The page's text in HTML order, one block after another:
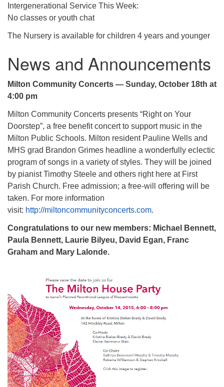
Intergenerational Service This Week:
No classes or youth chat
The Nursery is available for children 4 years and younger
News and Announcements
Milton Community Concerts — Sunday, October 18th at
4:00 pm
Milton Community Concerts presents “Right on Your
Doorstep”, a free benefit concert to support music in the
Milton Public Schools. Milton resident Pauline Wells and
MHS grad Brandon Grimes headline a wonderfully eclectic
program of songs in a variety of styles. They will be joined
by pianist Timothy Steele and others right here at First
Parish Church. Free admission; a free-will offering will be
taken. For more information
visit: http://miltoncommunityconcerts.com.
Congratulations to our new members: Michael Bennett,
Paula Bennett, Laurie Bilyeu, David Egan, Franc
Graham and Mary Lalonde.